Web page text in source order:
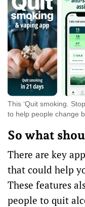
This ‘Quit smoking.
to help people change
So what
There are key
that could help
These features
people to quit